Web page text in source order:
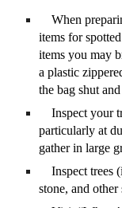
When
items for
items you may
a plastic
the bag shut
Inspect your
particularly at
gather in large
Inspect trees
stone, and other